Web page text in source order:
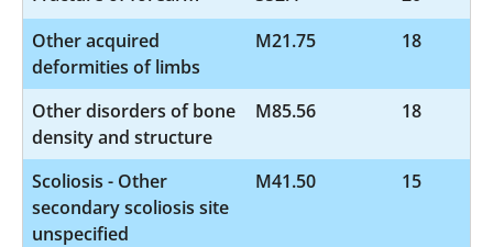
Other acquired
deformities of limbs
M21.75 18
Other disorders of bone
density and structure
M85.56 18
Scoliosis - Other
secondary scoliosis site
unspecified
M41.50 15